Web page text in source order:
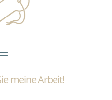
meine Arbeit!